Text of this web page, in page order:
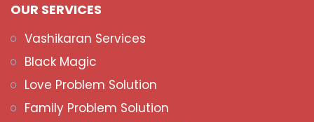
OUR SERVICES
Vashikaran Services
Black Magic
Love Problem Solution
Family Problem Solution